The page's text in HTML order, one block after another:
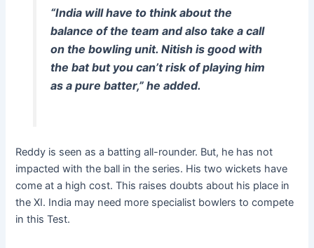
“India will have to think about the
balance of the team and also take a call
on the bowling unit. Nitish is good with
the bat but you can’t risk of playing him
as a pure batter,” he added.
Reddy is seen as a batting all-rounder. But, he has not
impacted with the ball in the series. His two wickets have
come at a high cost. This raises doubts about his place in
the XI. India may need more specialist bowlers to compete
in this Test.